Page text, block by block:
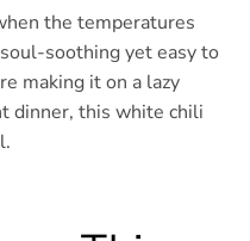
the temperatures
soothing yet easy to
making it on a lazy
dinner, this white chili